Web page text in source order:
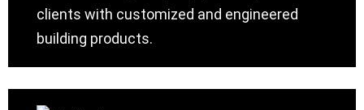
clients with customized and engineered
building products.